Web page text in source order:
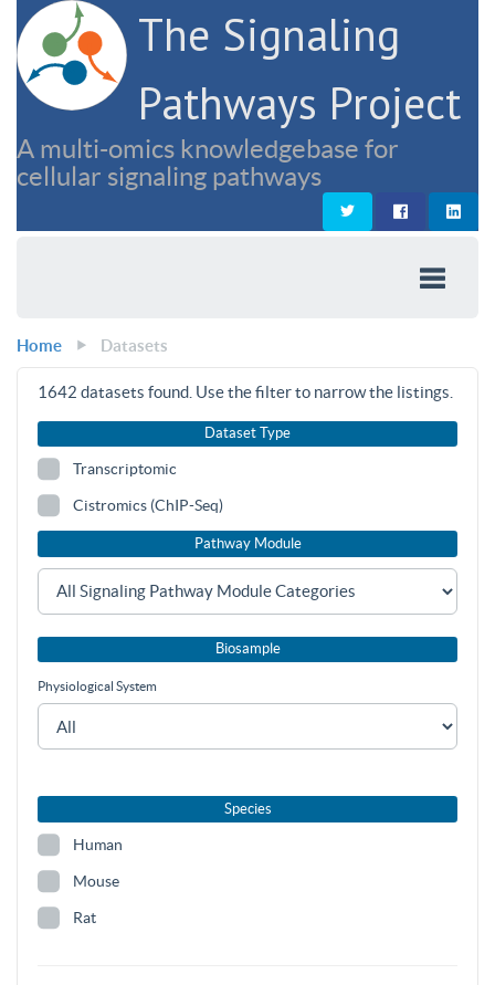
The Signaling
Pathways Project
A multi-omics knowledgebase for
cellular signaling pathways
Home Datasets
1642 datasets found. Use the filter to narrow the listings.
Dataset Type
Transcriptomic
Cistromics (ChIP-Seq)
Pathway Module
Biosample
Physiological System
Species
Human
Mouse
Rat